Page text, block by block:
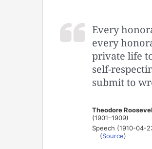
Every
every
private life
self-
submit to
Theodore
(1901–1909)
Speech (1910-04-
(Source)